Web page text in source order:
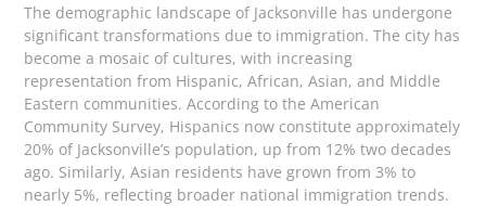
The demographic landscape of Jacksonville has undergone
significant transformations due to immigration. The city has
become a mosaic of cultures, with increasing
representation from Hispanic, African, Asian, and Middle
Eastern communities. According to the American
Community Survey, Hispanics now constitute approximately
20% of Jacksonville’s population, up from 12% two decades
ago. Similarly, Asian residents have grown from 3% to
nearly 5%, reflecting broader national immigration trends.